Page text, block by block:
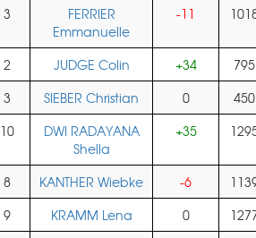
3
FERRIER
Emmanuelle
-11
2 JUDGE Colin +34
795
3 SIEBER Christian 0
450
10
DWI RADAYANA
Shella
+35
8 KANTHER Wiebke -6
9 KRAMM Lena 0